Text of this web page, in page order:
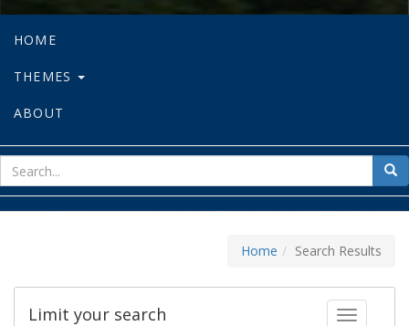
HOME
THEMES
ABOUT
for
Home Search Results
Toggle
Limit your search